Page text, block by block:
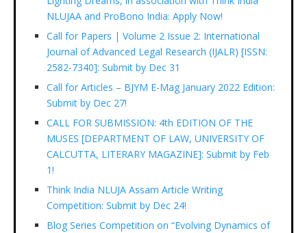
NLUJAA and ProBono India: Apply Now!
Call for Papers | Volume 2 Issue 2: International
Journal of Advanced Legal Research (IJALR) [ISSN:
2582-7340]: Submit by Dec 31
Call for Articles – BJYM E-Mag January 2022 Edition:
Submit by Dec 27!
CALL FOR SUBMISSION: 4th EDITION OF THE
MUSES [DEPARTMENT OF LAW, UNIVERSITY OF
CALCUTTA, LITERARY MAGAZINE]: Submit by Feb
1!
Think India NLUJA Assam Article Writing
Competition: Submit by Dec 24!
Blog Series Competition on “Evolving Dynamics of